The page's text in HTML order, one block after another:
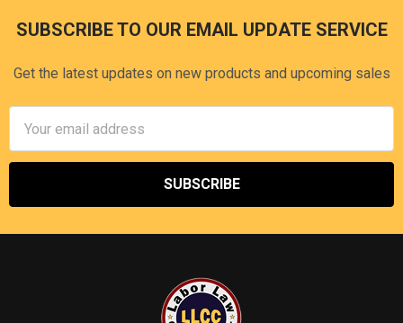
Footer
SUBSCRIBE TO OUR EMAIL UPDATE SERVICE
Get the latest updates on new products and upcoming sales
Address